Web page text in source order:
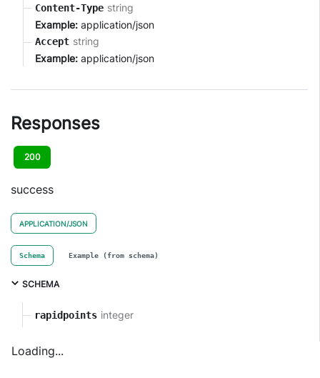
Content-Type string
Example: application/json
Accept string
Example: application/json
Responses
200
success
APPLICATION/JSON
Schema Example (from schema)
SCHEMA
rapidpoints integer
Loading...